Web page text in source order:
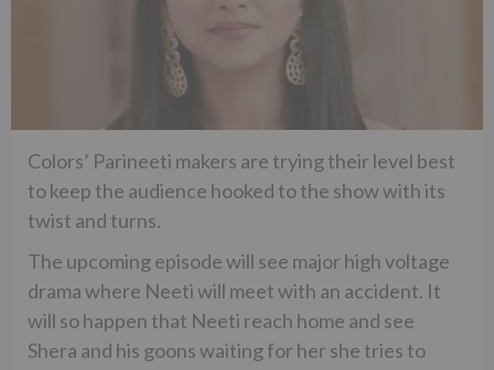
Colors’ Parineeti makers are trying their level best
to keep the audience hooked to the show with its
twist and turns.
The upcoming episode will see major high voltage
drama where Neeti will meet with an accident. It
will so happen that Neeti reach home and see
Shera and his goons waiting for her she tries to